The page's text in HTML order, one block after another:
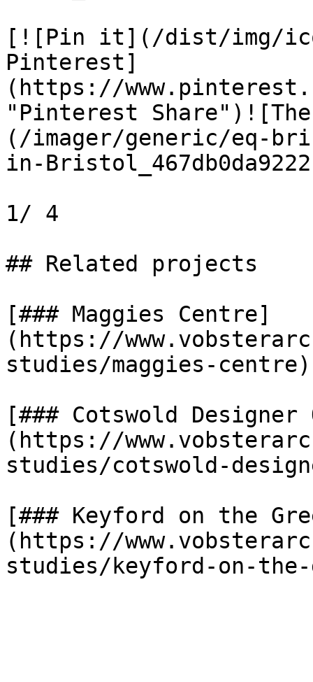
[![Pin it](/dist/img/
Pinterest]
(https://
"Pinterest
(/imager/generic/eq-
in-
1/ 4
## Related projects
[### Maggies Centre]
(https://
studies/maggies-centre)
[### Cotswold
(https://
studies/cotswold-
[### Keyford on the
(https://